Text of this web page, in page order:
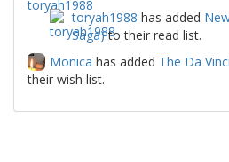
toryah1988 has added
Saga)to their read list.
Monica has added The Da
their wish list.